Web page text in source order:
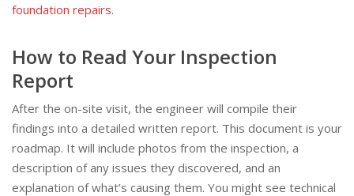
foundation repairs.
How to Read Your Inspection
Report
After the on-site visit, the engineer will compile their
findings into a detailed written report. This document is your
roadmap. It will include photos from the inspection, a
description of any issues they discovered, and an
explanation of what’s causing them. You might see technical